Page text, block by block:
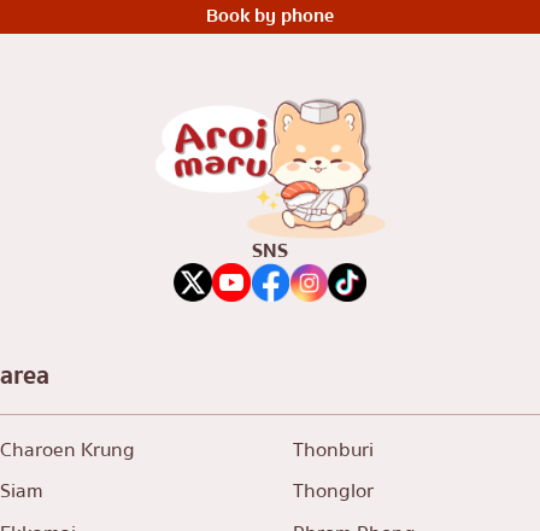
Book by phone
SNS
area
Charoen Krung
Thonburi
Siam
Thonglor